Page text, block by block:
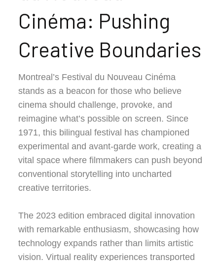
Cinéma: Pushing
Creative Boundaries
Montreal’s Festival du Nouveau Cinéma
stands as a beacon for those who believe
cinema should challenge, provoke, and
reimagine what’s possible on screen. Since
1971, this bilingual festival has championed
experimental and avant-garde work, creating a
vital space where filmmakers can push beyond
conventional storytelling into uncharted
creative territories.
The 2023 edition embraced digital innovation
with remarkable enthusiasm, showcasing how
technology expands rather than limits artistic
vision. Virtual reality experiences transported